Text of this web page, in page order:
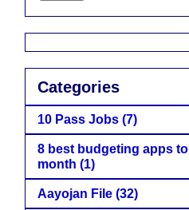
Categories
10 Pass Jobs (7)
8 best budgeting apps
month (1)
Aayojan File (32)